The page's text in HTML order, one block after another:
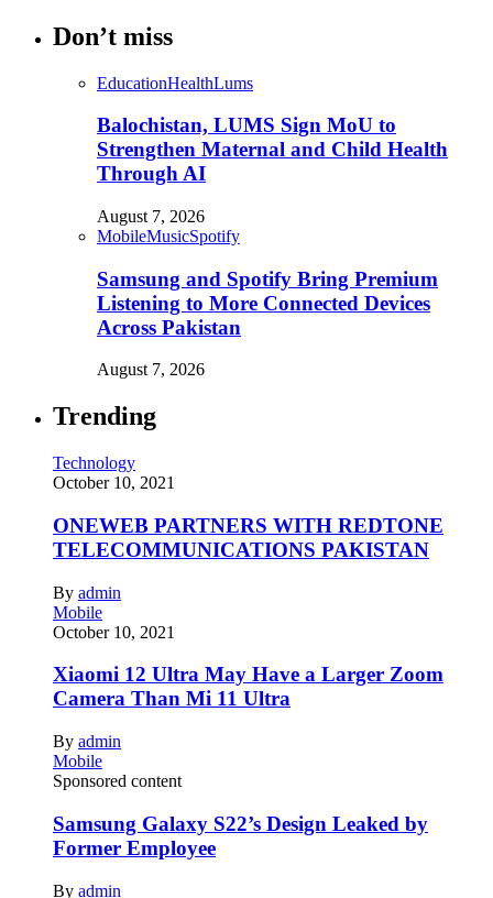
Don’t miss
EducationHealthLums
Balochistan, LUMS Sign MoU to
Strengthen Maternal and Child Health
Through AI
August 7, 2026
MobileMusicSpotify
Samsung and Spotify Bring Premium
Listening to More Connected Devices
Across Pakistan
August 7, 2026
Trending
Technology
October 10, 2021
ONEWEB PARTNERS WITH REDTONE
TELECOMMUNICATIONS PAKISTAN
By admin
Mobile
October 10, 2021
Xiaomi 12 Ultra May Have a Larger Zoom
Camera Than Mi 11 Ultra
By admin
Mobile
Sponsored content
Samsung Galaxy S22’s Design Leaked by
Former Employee
By admin